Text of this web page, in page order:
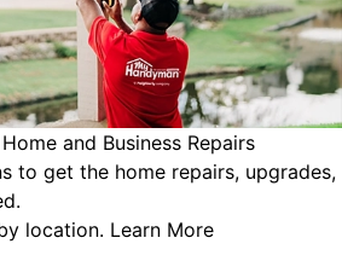
and Business Repairs
to get the home repairs, upgrades,
location. Learn More